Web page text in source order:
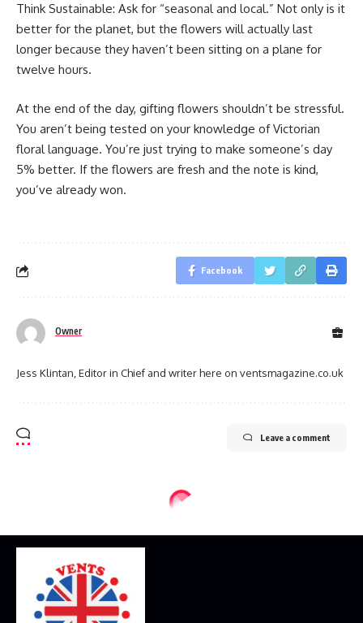
Think Sustainable: Ask for “seasonal and local.” Not only is it
better for the planet, but the flowers will actually last
longer because they haven’t been sitting on a plane for
twelve hours.
At the end of the day, gifting flowers shouldn’t be stressful.
You aren’t being tested on your knowledge of Victorian
floral language. You’re just trying to make someone’s day
5% better. If the flowers are fresh and the note is kind,
you’ve already won.
Facebook
Owner
Jess Klintan, Editor in Chief and writer here on ventsmagazine.co.uk
Leave a comment